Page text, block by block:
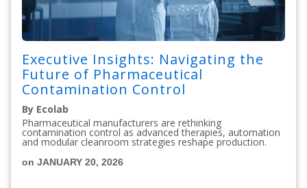
Executive Insights: Navigating the
Future of Pharmaceutical
Contamination Control
By Ecolab
Pharmaceutical manufacturers are rethinking
contamination control as advanced therapies, automation
and modular cleanroom strategies reshape production.
on JANUARY 20, 2026